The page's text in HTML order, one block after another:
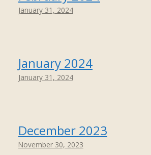
January 31, 2024
January 2024
January 31, 2024
December 2023
November 30, 2023